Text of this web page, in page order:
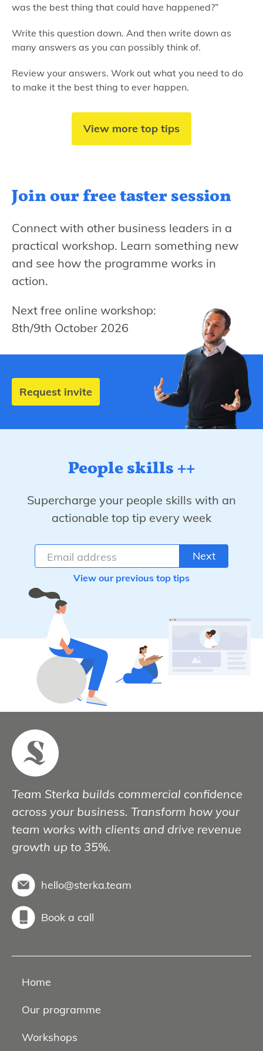
was the best thing that could have happened?”
Write this question down. And then write down as
many answers as you can possibly think of.
Review your answers. Work out what you need to do
to make it the best thing to ever happen.
View more top tips
Join our freetaster session
Connect with other business leaders in a
practical workshop. Learn something new
and see how the programme works in
action.
Next free online workshop:
8th/9th October 2026
Request invite
People skills ++
Supercharge your people skills with an
actionable top tip every week
Next
View our previous top tips
Team Sterka builds commercial confidence
across your business. Transform how your
team works with clients and drive revenue
growth up to 35%.
hello@sterka.team
Book a call
Home
Our programme
Workshops